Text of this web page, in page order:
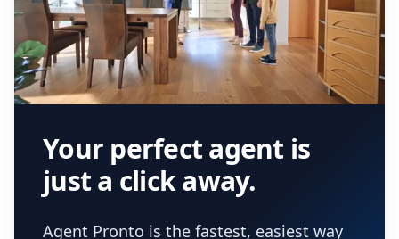
Your perfect agent is
just a click away.
Agent Pronto is the fastest, easiest way